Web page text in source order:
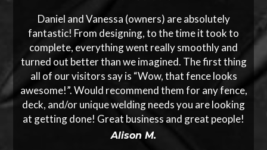
Daniel and Vanessa (owners) are absolutely
fantastic! From designing, to the time it took to
complete, everything went really smoothly and
turned out better than we imagined. The first thing
all of our visitors say is “Wow, that fence looks
awesome!”. Would recommend them for any fence,
deck, and/or unique welding needs you are looking
at getting done! Great business and great people!
Alison M.